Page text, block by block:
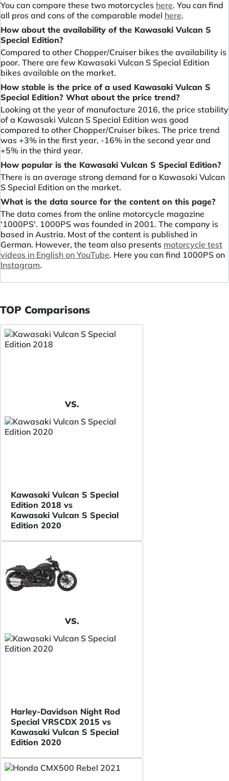
You can compare these two motorcycles here. You can find
all pros and cons of the comparable model here.
How about the availability of the Kawasaki Vulcan S
Special Edition?
Compared to other Chopper/Cruiser bikes the availability is
poor. There are few Kawasaki Vulcan S Special Edition
bikes available on the market.
How stable is the price of a used Kawasaki Vulcan S
Special Edition? What about the price trend?
Looking at the year of manufacture 2016, the price stability
of a Kawasaki Vulcan S Special Edition was good
compared to other Chopper/Cruiser bikes. The price trend
was +3% in the first year, -16% in the second year and
+5% in the third year.
How popular is the Kawasaki Vulcan S Special Edition?
There is an average strong demand for a Kawasaki Vulcan
S Special Edition on the market.
What is the data source for the content on this page?
The data comes from the online motorcycle magazine
'1000PS'. 1000PS was founded in 2001. The company is
based in Austria. Most of the content is published in
German. However, the team also presents motorcycle test
videos in English on YouTube. Here you can find 1000PS on
Instagram.
TOP Comparisons
VS.
Kawasaki Vulcan S Special
Edition 2018 vs
Kawasaki Vulcan S Special
Edition 2020
VS.
Harley-Davidson Night Rod
Special VRSCDX 2015 vs
Kawasaki Vulcan S Special
Edition 2020